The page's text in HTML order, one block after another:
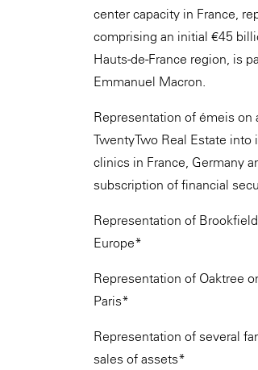
center capacity in France,
comprising an initial €45
Hauts-de-France region, is
Emmanuel Macron.
Representation of émeis
TwentyTwo Real Estate
clinics in France, Germany
subscription of financial
Representation of
Europe*
Representation of Oaktree
Paris*
Representation of several
sales of assets*